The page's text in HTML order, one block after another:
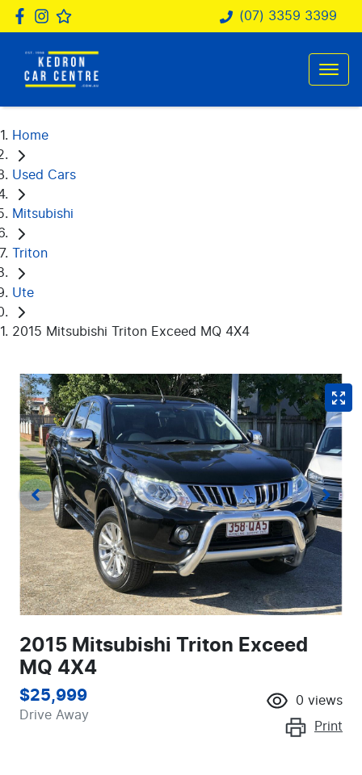
(07) 3359 3399
Home
Used Cars
Mitsubishi
Triton
Ute
2015 Mitsubishi Triton Exceed MQ 4X4
2015 Mitsubishi Triton Exceed
MQ 4X4
$25,999
Drive Away
0 views
Print